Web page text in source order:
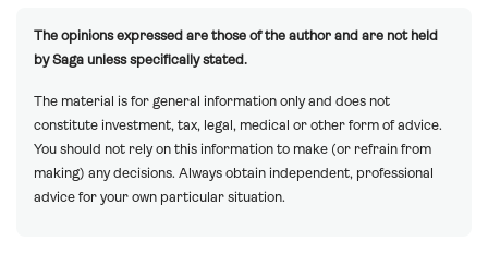
The opinions expressed are those of the author and are not held
by Saga unless specifically stated.
The material is for general information only and does not
constitute investment, tax, legal, medical or other form of advice.
You should not rely on this information to make (or refrain from
making) any decisions. Always obtain independent, professional
advice for your own particular situation.